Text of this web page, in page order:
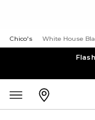
Chico's White House